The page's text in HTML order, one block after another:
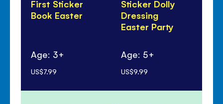
First Sticker
Book Easter
Age: 3+
US$7.99
Sticker Dolly
Dressing
Easter Party
Age: 5+
US$9.99